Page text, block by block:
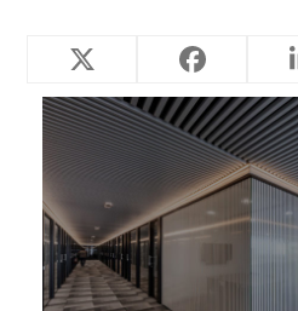
Related Posts